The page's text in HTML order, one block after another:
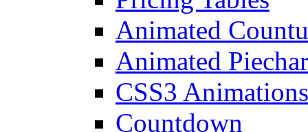
Animated
Animated
CSS3 Animations
Countdown